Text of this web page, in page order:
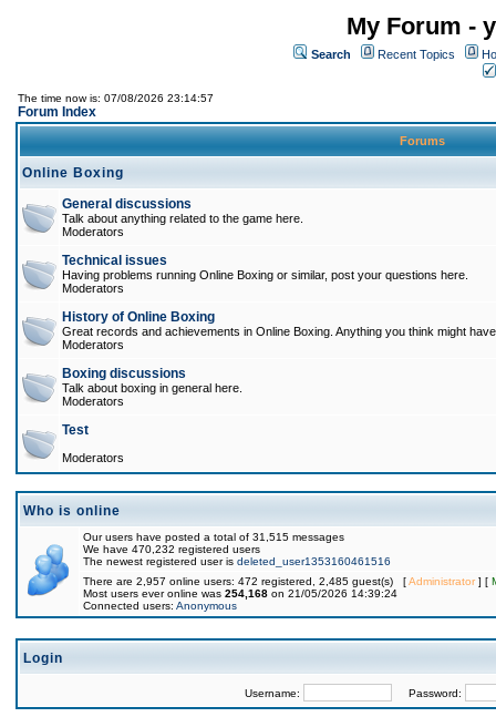
My Forum -
Search Recent Topics
The time now is: 07/08/2026 23:14:57
Forum Index
Forums
Online Boxing
General discussions
Talk about anything related to the game here.
Moderators
Technical issues
Having problems running Online Boxing or similar, post your questions here.
Moderators
History of Online Boxing
Great records and achievements in Online Boxing. Anything you think might
Moderators
Boxing discussions
Talk about boxing in general here.
Moderators
Test
Moderators
Who is online
Our users have posted a total of 31,515 messages
We have 470,232 registered users
The newest registered user is deleted_user1353160461516
There are 2,957 online users: 472 registered, 2,485 guest(s) [Administrator] [
Most users ever online was 254,168 on 21/05/2026 14:39:24
Connected users: Anonymous
Login
Username: Password: